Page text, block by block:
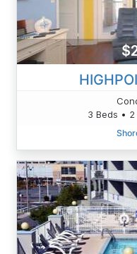
3 Beds •